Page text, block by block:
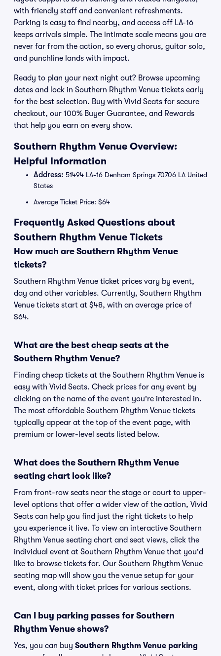
with friendly staff and convenient refreshments.
Parking is easy to find nearby, and access off LA-16
keeps arrivals simple. The intimate scale means you are
never far from the action, so every chorus, guitar solo,
and punchline lands with impact.
Ready to plan your next night out? Browse upcoming
dates and lock in Southern Rhythm Venue tickets early
for the best selection. Buy with Vivid Seats for secure
checkout, our 100% Buyer Guarantee, and Rewards
that help you earn on every show.
Southern Rhythm Venue Overview:
Helpful Information
Address: 51494 LA-16 Denham Springs 70706 LA United
States
Average Ticket Price: $64
Frequently Asked Questions about
Southern Rhythm Venue Tickets
How much are Southern Rhythm Venue
tickets?
Southern Rhythm Venue ticket prices vary by event,
day and other variables. Currently, Southern Rhythm
Venue tickets start at $48, with an average price of
$64.
What are the best cheap seats at the
Southern Rhythm Venue?
Finding cheap tickets at the Southern Rhythm Venue is
easy with Vivid Seats. Check prices for any event by
clicking on the name of the event you're interested in.
The most affordable Southern Rhythm Venue tickets
typically appear at the top of the event page, with
premium or lower-level seats listed below.
What does the Southern Rhythm Venue
seating chart look like?
From front-row seats near the stage or court to upper-
level options that offer a wider view of the action, Vivid
Seats can help you find just the right tickets to help
you experience it live. To view an interactive Southern
Rhythm Venue seating chart and seat views, click the
individual event at Southern Rhythm Venue that you'd
like to browse tickets for. Our Southern Rhythm Venue
seating map will show you the venue setup for your
event, along with ticket prices for various sections.
Can I buy parking passes for Southern
Rhythm Venue shows?
Yes, you can buy Southern Rhythm Venue parking